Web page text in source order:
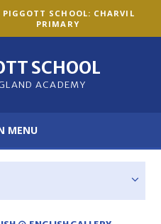
PIGGOTT SCHOOL: CHARVIL
PRIMARY
SCHOOL
ACADEMY
MENU